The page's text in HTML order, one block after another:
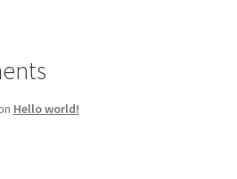
Hello world!